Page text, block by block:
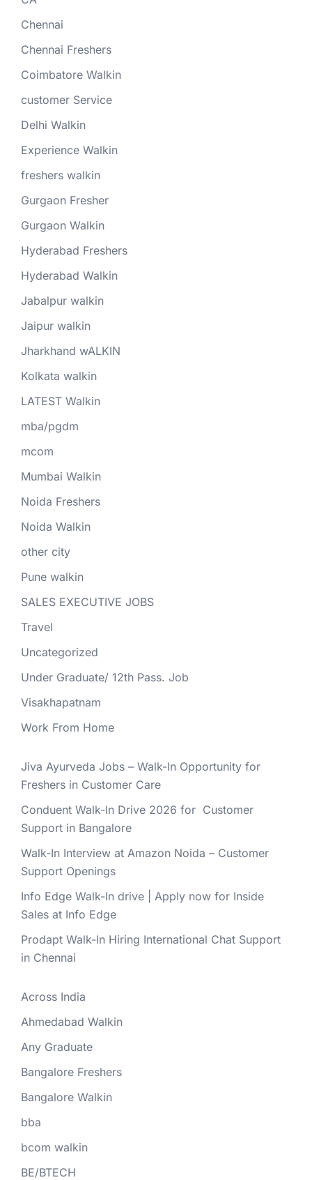
Chennai
Chennai Freshers
Coimbatore Walkin
customer Service
Delhi Walkin
Experience Walkin
freshers walkin
Gurgaon Fresher
Gurgaon Walkin
Hyderabad Freshers
Hyderabad Walkin
Jabalpur walkin
Jaipur walkin
Jharkhand wALKIN
Kolkata walkin
LATEST Walkin
mba/pgdm
mcom
Mumbai Walkin
Noida Freshers
Noida Walkin
other city
Pune walkin
SALES EXECUTIVE JOBS
Travel
Uncategorized
Under Graduate/ 12th Pass. Job
Visakhapatnam
Work From Home
Jiva Ayurveda Jobs – Walk-In Opportunity for
Freshers in Customer Care
Conduent Walk-In Drive 2026 for Customer
Support in Bangalore
Walk-In Interview at Amazon Noida – Customer
Support Openings
Info Edge Walk-In drive | Apply now for Inside
Sales at Info Edge
Prodapt Walk-In Hiring International Chat Support
in Chennai
Across India
Ahmedabad Walkin
Any Graduate
Bangalore Freshers
Bangalore Walkin
bba
bcom walkin
BE/BTECH